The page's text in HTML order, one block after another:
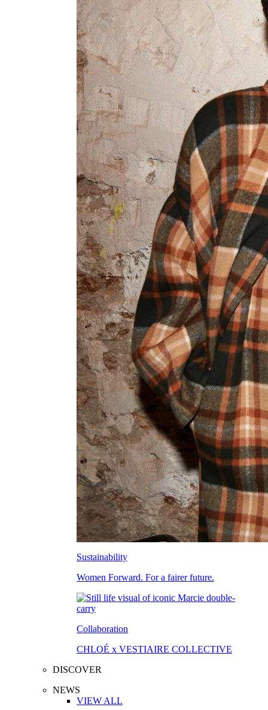
Sustainability
Women Forward. For a fairer future.
Collaboration
CHLOÉ x VESTIAIRE COLLECTIVE
DISCOVER
NEWS
VIEW ALL